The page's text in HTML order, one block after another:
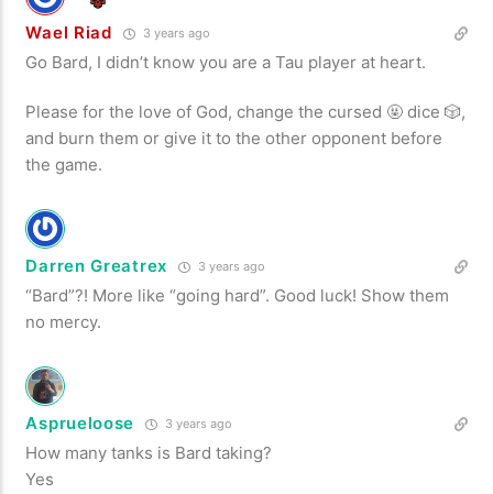
Wael Riad 3 years ago
Go Bard, I didn’t know you are a Tau player at heart.
Please for the love of God, change the cursed 🤬 dice 🎲,
and burn them or give it to the other opponent before
the game.
Darren Greatrex 3 years ago
“Bard”?! More like “going hard”. Good luck! Show them
no mercy.
Asprueloose 3 years ago
How many tanks is Bard taking?
Yes